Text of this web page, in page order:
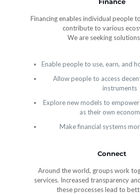
Financing enables individual people
contribute to various
We are seeking
Enable people to use, earn, and
Allow people to access
instruments
Explore new models to
as their own
Make financial systems
Connect
Around the world, groups work
services. Increased transparency
these processes lead to